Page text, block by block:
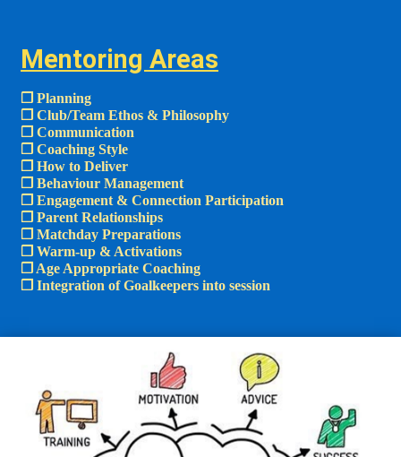
Mentoring Areas
❒ Planning
❒ Club/Team Ethos & Philosophy
❒ Communication
❒ Coaching Style
❒ How to Deliver
❒ Behaviour Management
❒ Engagement & Connection Participation
❒ Parent Relationships​
❒ Matchday Preparations
❒ Warm-up & Activations
❒ Age Appropriate Coaching
❒ Integration of Goalkeepers into session